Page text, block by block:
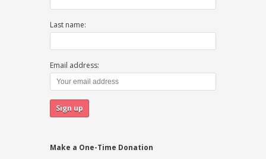
Last name:
Email address:
Make a One-Time Donation